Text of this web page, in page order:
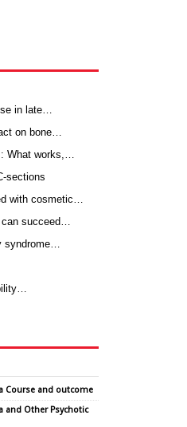
in late…
on bone…
What works,…
sections
with cosmetic…
can succeed…
syndrome…
Course and outcome
and Other Psychotic